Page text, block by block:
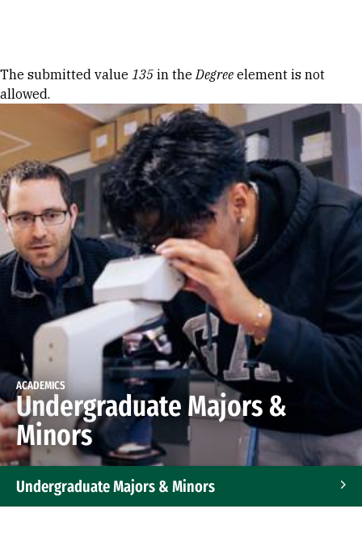
Error message
The submitted value 135 in theDegree element is not
allowed.
ACADEMICS
Undergraduate Majors &
Minors
Undergraduate Majors & Minors